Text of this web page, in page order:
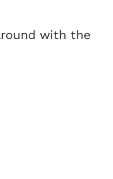
with the